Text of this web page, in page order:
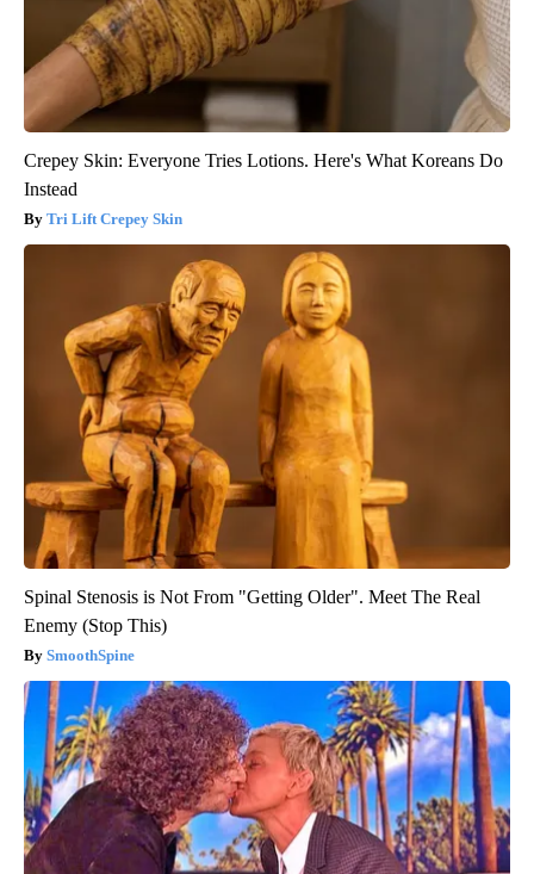
Crepey Skin: Everyone Tries Lotions. Here's What Koreans Do
Instead
Tri Lift Crepey Skin
Spinal Stenosis is Not From "Getting Older". Meet The Real
Enemy (Stop This)
SmoothSpine